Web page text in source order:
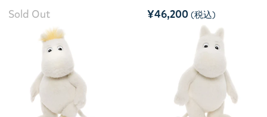
Sold Out
¥46,200 (税込)